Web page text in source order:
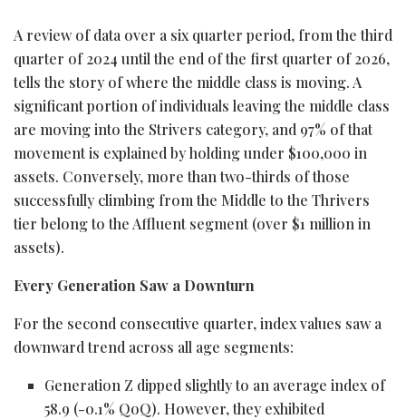
A review of data over a six quarter period, from the third
quarter of 2024 until the end of the first quarter of 2026,
tells the story of where the middle class is moving. A
significant portion of individuals leaving the middle class
are moving into the Strivers category, and 97% of that
movement is explained by holding under $100,000 in
assets. Conversely, more than two-thirds of those
successfully climbing from the Middle to the Thrivers
tier belong to the Affluent segment (over $1 million in
assets).
Every Generation Saw a Downturn
For the second consecutive quarter, index values saw a
downward trend across all age segments:
Generation Z dipped slightly to an average index of
58.9 (-0.1% QoQ). However, they exhibited